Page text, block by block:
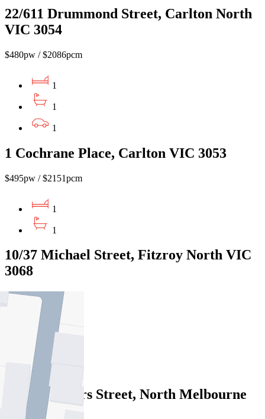
22/611 Drummond Street, Carlton North
VIC 3054
$480pw / $2086pcm
1
1
1
1 Cochrane Place, Carlton VIC 3053
$495pw / $2151pcm
1
1
10/37 Michael Street, Fitzroy North VIC
3068
$480pw / $2086pcm
1
402/46 Villiers Street, North Melbourne
VIC 3051